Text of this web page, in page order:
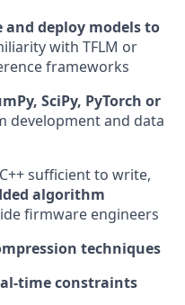
and deploy models to
with TFLM or
frameworks
SciPy, PyTorch or
development and data
sufficient to write,
algorithm
firmware engineers
techniques
time constraints